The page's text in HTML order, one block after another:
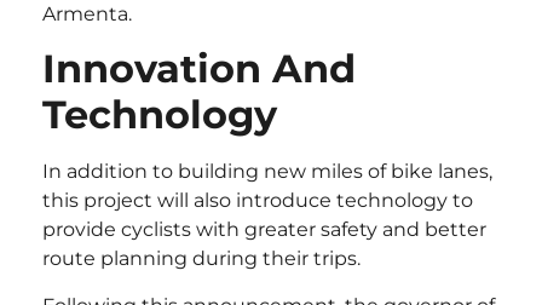
Armenta.
Innovation And
Technology
In addition to building new miles of bike lanes,
this project will also introduce technology to
provide cyclists with greater safety and better
route planning during their trips.